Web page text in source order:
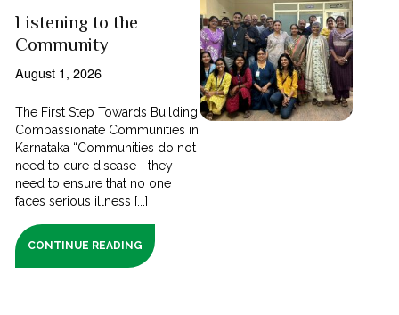
Listening to the
Community
August 1, 2026
The First Step Towards Building
Compassionate Communities in
Karnataka “Communities do not
need to cure disease—they
need to ensure that no one
faces serious illness [...]
CONTINUE READING